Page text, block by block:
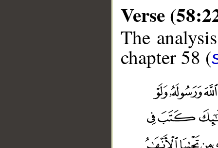
Verse
The
chapter 58 (